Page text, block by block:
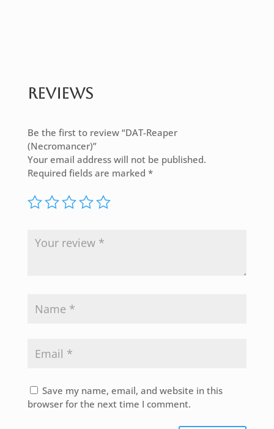
Reviews
Be the first to review “DAT-Reaper
(Necromancer)”
Your email address will not be published.
Required fields are marked *
Save my name, email, and website in this
browser for the next time I comment.